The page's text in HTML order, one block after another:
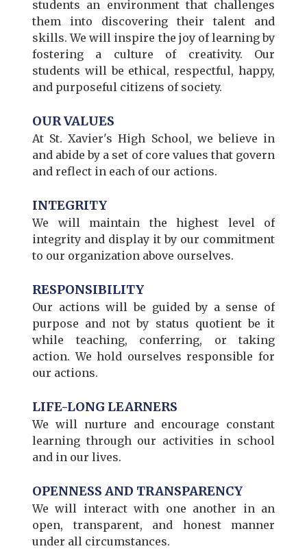
students an environment that challenges
them into discovering their talent and
skills. We will inspire the joy of learning by
fostering a culture of creativity. Our
students will be ethical, respectful, happy,
and purposeful citizens of society.
OUR VALUES
At St. Xavier's High School, we believe in
and abide by a set of core values that govern
and reflect in each of our actions.
INTEGRITY
We will maintain the highest level of
integrity and display it by our commitment
to our organization above ourselves.
RESPONSIBILITY
Our actions will be guided by a sense of
purpose and not by status quotient be it
while teaching, conferring, or taking
action. We hold ourselves responsible for
our actions.
LIFE-LONG LEARNERS
We will nurture and encourage constant
learning through our activities in school
and in our lives.
OPENNESS AND TRANSPARENCY
We will interact with one another in an
open, transparent, and honest manner
under all circumstances.